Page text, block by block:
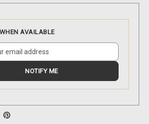
AVAILABLE
NOTIFY ME